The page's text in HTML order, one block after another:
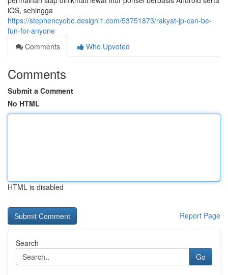
iOS, sehingga
https://stephencyobo.designi1.com/53751873/rakyat-jp-can-be-
fun-for-anyone
Comments
Who Upvoted
Comments
Submit a Comment
No HTML
HTML is disabled
Report Page
Search
Go